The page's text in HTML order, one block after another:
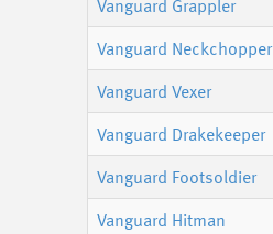
Vanguard Grappler
Vanguard Neckchopper
Vanguard Vexer
Vanguard Drakekeeper
Vanguard Footsoldier
Vanguard Hitman